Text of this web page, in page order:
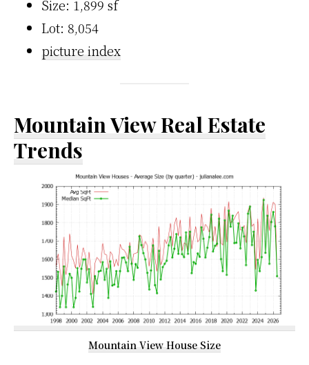
Size: 1,899 sf
Lot: 8,054
picture index
Mountain View Real Estate
Trends
Mountain View House Size